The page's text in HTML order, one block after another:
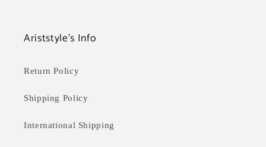
Ariststyle's Info
Return Policy
Shipping Policy
International Shipping